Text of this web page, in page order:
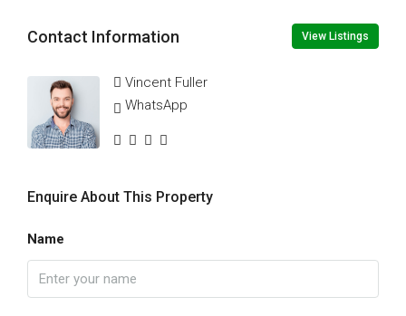
Contact Information View Listings
Vincent Fuller
WhatsApp
Enquire About This Property
Name